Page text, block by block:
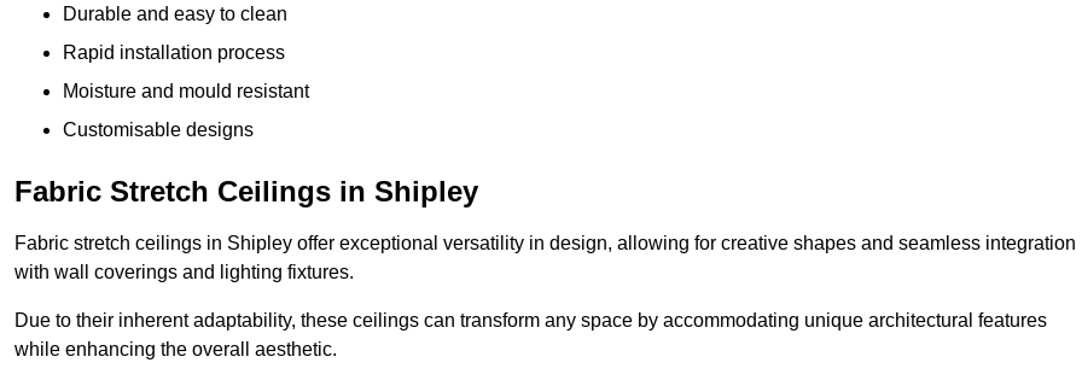
Durable and easy to clean
Rapid installation process
Moisture and mould resistant
Customisable designs
Fabric Stretch Ceilings in Shipley
Fabric stretch ceilings in Shipley offer exceptional versatility in design, allowing for creative shapes and seamless integration
with wall coverings and lighting fixtures.
Due to their inherent adaptability, these ceilings can transform any space by accommodating unique architectural features
while enhancing the overall aesthetic.